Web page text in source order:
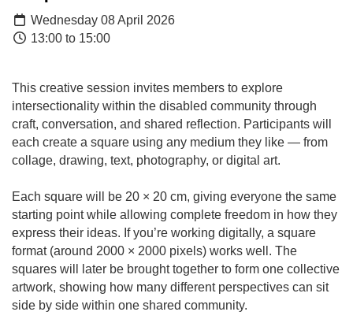
Wednesday 08 April 2026
13:00 to 15:00
This creative session invites members to explore
intersectionality within the disabled community through
craft, conversation, and shared reflection. Participants will
each create a square using any medium they like — from
collage, drawing, text, photography, or digital art.
Each square will be 20 × 20 cm, giving everyone the same
starting point while allowing complete freedom in how they
express their ideas. If you’re working digitally, a square
format (around 2000 × 2000 pixels) works well. The
squares will later be brought together to form one collective
artwork, showing how many different perspectives can sit
side by side within one shared community.